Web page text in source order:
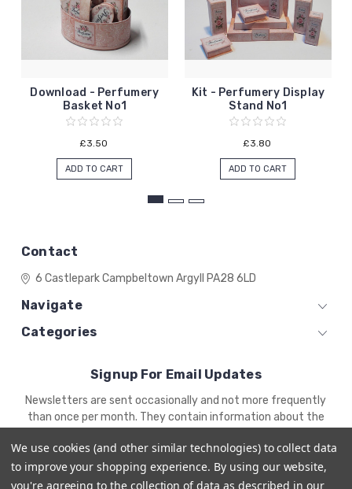
Download - Perfumery
Basket No1
£3.50
ADD TO CART
Kit - Perfumery Display
Stand No1
£3.80
ADD TO CART
Contact
6 CastleparkCampbeltown Argyll PA28 6LD
Navigate
Categories
Signup For Email Updates
Email
Address
Newsletters are sent occasionally and not more frequently
than once per month. They contain information about the
We use cookies (and other similar technologies) to collect data
to improve your shopping experience. By using our website,
you're agreeing to the collection of data as described in our